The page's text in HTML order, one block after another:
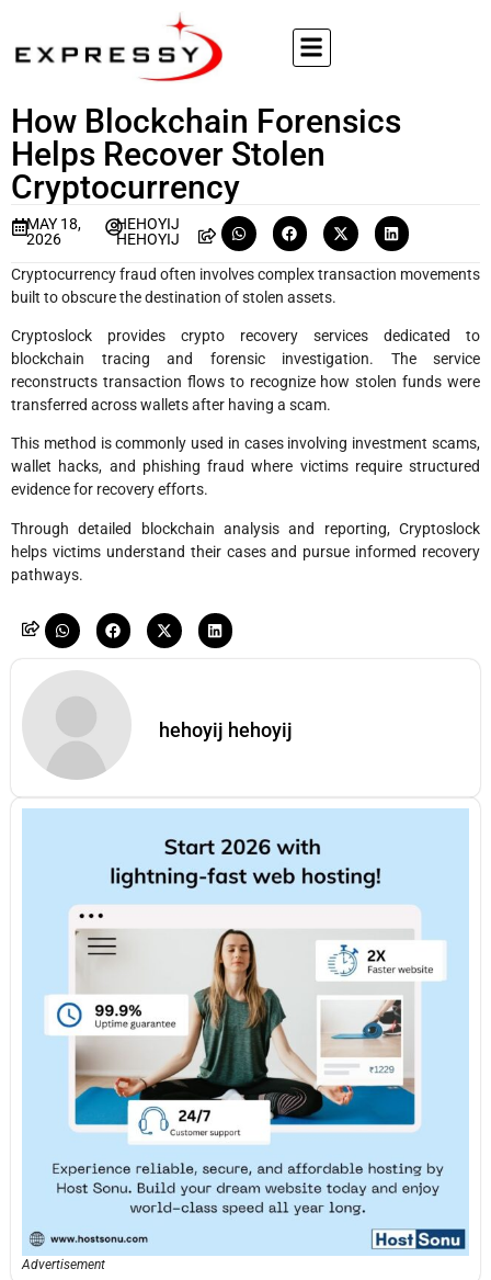
How Blockchain Forensics
Helps Recover Stolen
Cryptocurrency
MAY 18,
2026
HEHOYIJ
HEHOYIJ
Cryptocurrency fraud often involves complex transaction movements
built to obscure the destination of stolen assets.
Cryptoslock provides crypto recovery services dedicated to
blockchain tracing and forensic investigation. The service
reconstructs transaction flows to recognize how stolen funds were
transferred across wallets after having a scam.
This method is commonly used in cases involving investment scams,
wallet hacks, and phishing fraud where victims require structured
evidence for recovery efforts.
Through detailed blockchain analysis and reporting, Cryptoslock
helps victims understand their cases and pursue informed recovery
pathways.
hehoyij hehoyij
Advertisement